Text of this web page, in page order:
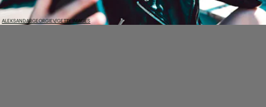
ALEKSANDARGEORGIEV/GETTY IMAGES